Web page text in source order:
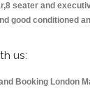
seater and
good conditioned
us:
Booking London